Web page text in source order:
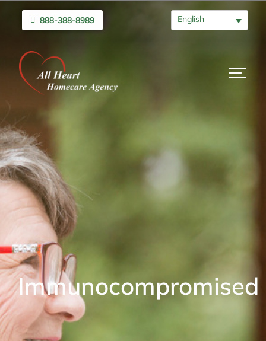
888-388-8989 English
Immunocompromised